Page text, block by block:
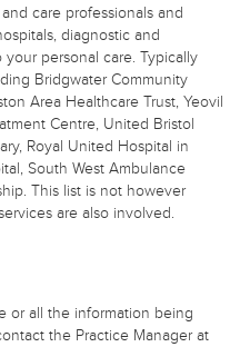
care professionals and
diagnostic and
personal care. Typically
Bridgwater Community
Area Healthcare Trust, Yeovil
Centre, United Bristol
Royal United Hospital in
South West Ambulance
This list is not however
are also involved.
or all the information being
the Practice Manager at